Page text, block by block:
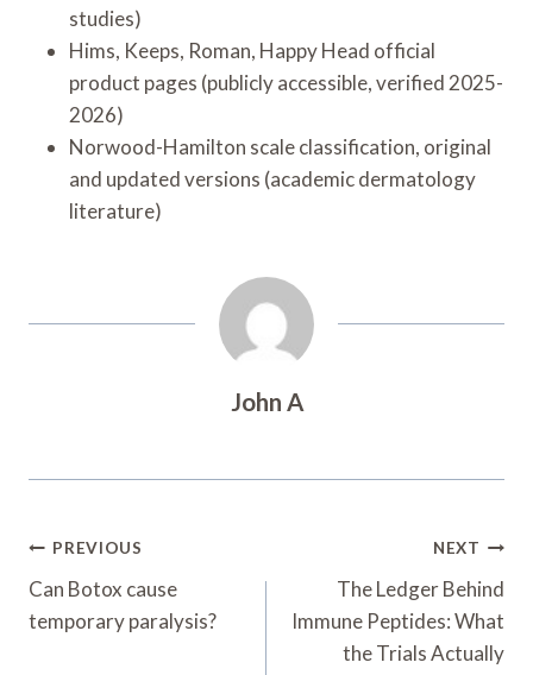
studies)
Hims, Keeps, Roman, Happy Head official
product pages (publicly accessible, verified 2025-
2026)
Norwood-Hamilton scale classification, original
and updated versions (academic dermatology
literature)
John A
Post
Navigation
PREVIOUS
Can Botox cause
temporary paralysis?
NEXT
The Ledger Behind
Immune Peptides: What
the Trials Actually